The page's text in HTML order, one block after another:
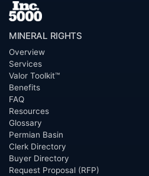
MINERAL RIGHTS
Overview
Services
Valor Toolkit™
Benefits
FAQ
Resources
Glossary
Permian Basin
Clerk Directory
Buyer Directory
Request Proposal (RFP)